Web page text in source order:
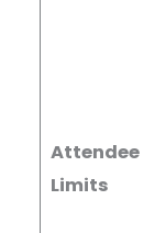
Attendee
Limits